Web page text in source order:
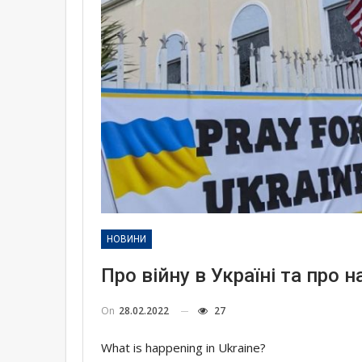
НОВИНИ
Про війну в Україні та про
On 28.02.2022 27
What is happening in Ukraine?